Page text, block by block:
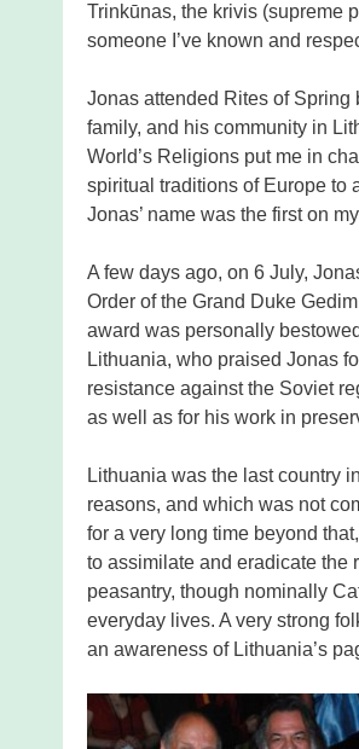
Trinkūnas, the krivis (supreme
someone I’ve known and
Jonas attended Rites of
family, and his community in
World’s Religions put me in
spiritual traditions of Europe to
Jonas’ name was the first on
A few days ago, on 6 July,
Order of the Grand Duke
award was personally
Lithuania, who praised Jonas
resistance against the Soviet
as well as for his work in
Lithuania was the last country
reasons, and which was not
for a very long time beyond
to assimilate and eradicate the
peasantry, though nominally
everyday lives. A very strong
an awareness of Lithuania’s